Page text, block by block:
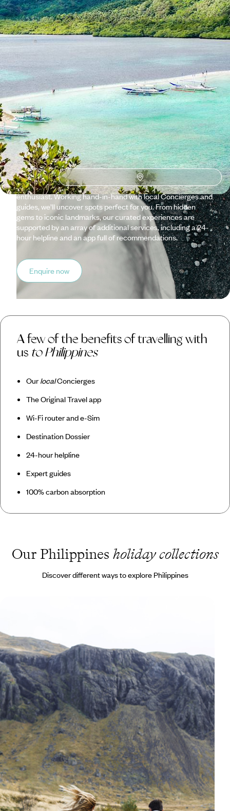
See all Philippines tour ideas (4)
Why visitPhilippineswith
Original Travel ?
Travelling with us means enjoying a trip that has been
meticulously crafted by our team of experts, each knowing
their specialised country like the back of their hand. Tailor-
made with originality, quality and cultural immersion in mind,
we can customise itineraries based on your taste, be that an
architecture aficionado, a food fanatic or an environment
enthusiast. Working hand-in-hand with local Concierges and
guides, we’ll uncover spots perfect for you. From hidden
gems to iconic landmarks, our curated experiences are
supported by an array of additional services, including a 24-
hour helpline and an app full of recommendations.
Enquire now
A few of the benefits of travelling with
us to Philippines
OurlocalConcierges
The Original Travel app
Wi-Fi router and e-Sim
Destination Dossier
24-hour helpline
Expert guides
100% carbon absorption
Our Philippines holiday collections
Discover different ways to explore Philippines